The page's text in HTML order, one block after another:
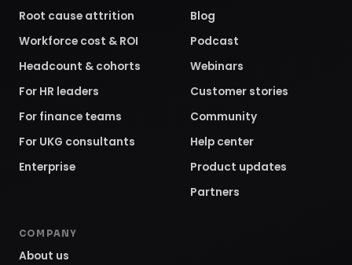
Root cause attrition
Workforce cost & ROI
Headcount & cohorts
For HR leaders
For finance teams
For UKG consultants
Enterprise
Blog
Podcast
Webinars
Customer stories
Community
Help center
Product updates
Partners
COMPANY
About us